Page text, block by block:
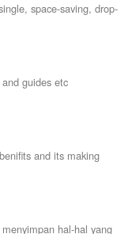
space-saving, drop-
guides etc
and its making
hal-hal yang